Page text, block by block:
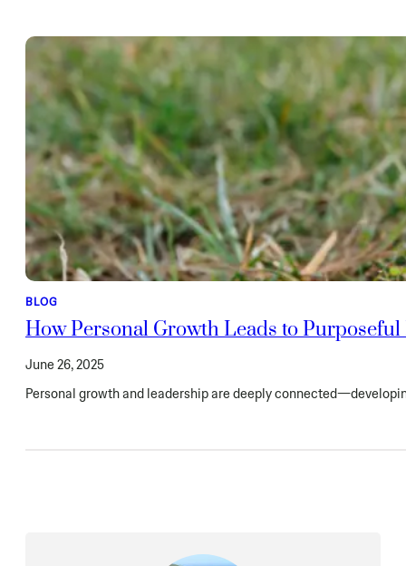
BLOG
How Personal Growth Leads to
June 26, 2025
Personal growth and leadership are deeply